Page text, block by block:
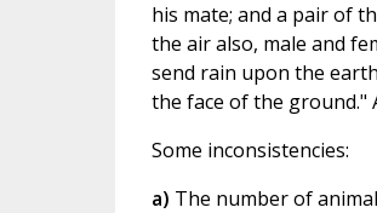
his mate; and a pair of
the air also, male and
send rain upon the
the face of the ground."
Some inconsistencies:
a) The number of